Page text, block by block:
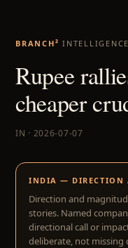
BRANCH² INTELLIGENCE
Rupee
cheaper
IN · 2026-07-07
INDIA — DIRECTION
Direction and
stories. Named
directional call or
deliberate, not missing